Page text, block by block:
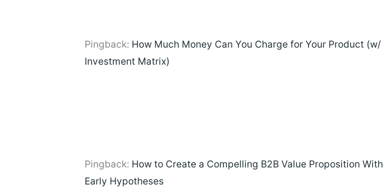
Pingback: How Much Money Can You Charge for Your Product (w/
Investment Matrix)
Pingback: How to Create a Compelling B2B Value Proposition With
Early Hypotheses